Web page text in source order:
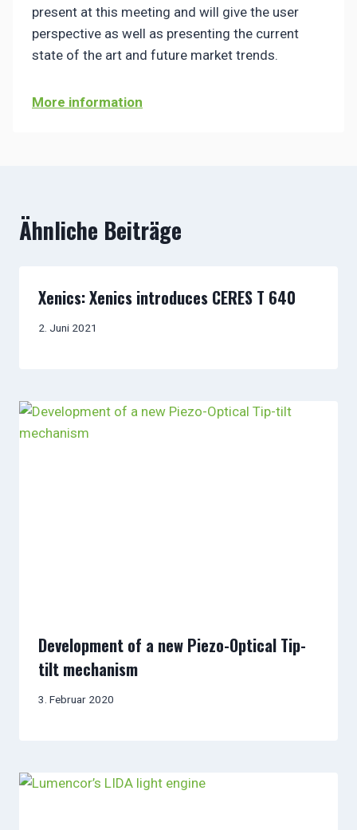
present at this meeting and will give the user
perspective as well as presenting the current
state of the art and future market trends.
More information
Ähnliche Beiträge
Xenics: Xenics introduces CERES T 640
2. Juni 2021
Development of a new Piezo-Optical Tip-
tilt mechanism
3. Februar 2020